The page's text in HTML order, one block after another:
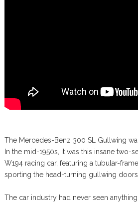
The Mercedes-Benz 300 SL Gullwing
In the mid-1950s, it was this insane two-
W194 racing car, featuring a tubular-
sporting the head-turning gullwing
The car industry had never seen